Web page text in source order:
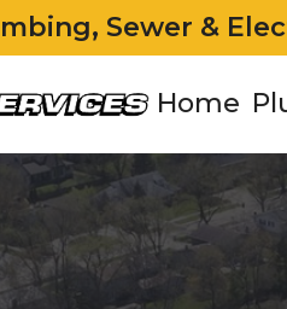
Sewer &
Home